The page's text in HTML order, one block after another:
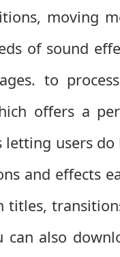
moving
of sound
to
offers a
users
and effects
titles,
can also